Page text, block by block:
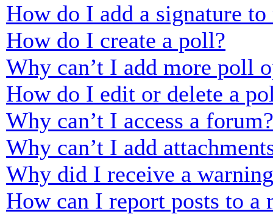
How do I add a signature to
How do I create a poll?
Why can’t I add more poll
How do I edit or delete a
Why can’t I access a forum?
Why can’t I add
Why did I receive a
How can I report posts to a